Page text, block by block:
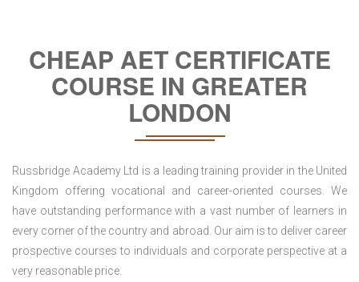
CHEAP AET CERTIFICATE
COURSE IN GREATER
LONDON
Russbridge Academy Ltd is a leading training provider in the United
Kingdom offering vocational and career-oriented courses. We
have outstanding performance with a vast number of learners in
every corner of the country and abroad. Our aim is to deliver career
prospective courses to individuals and corporate perspective at a
very reasonable price.